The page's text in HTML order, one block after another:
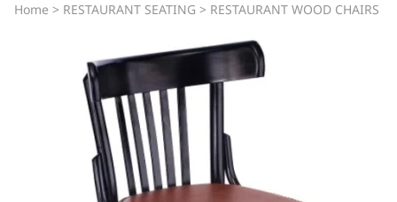
Home > RESTAURANT SEATING > RESTAURANT WOOD CHAIRS